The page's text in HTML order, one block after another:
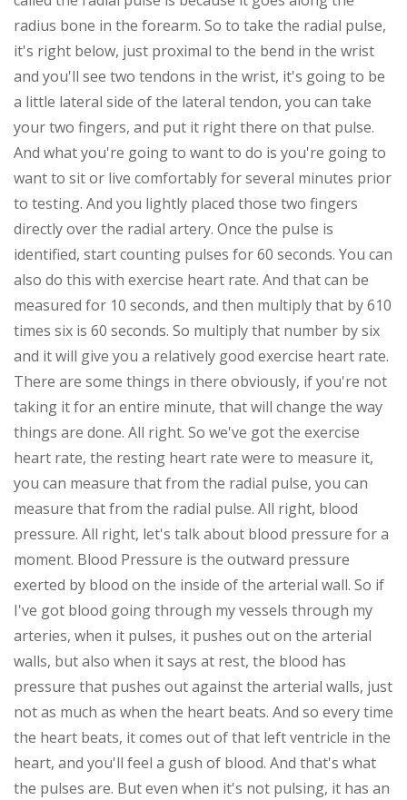
radius bone in the forearm. So to take the radial pulse,
it's right below, just proximal to the bend in the wrist
and you'll see two tendons in the wrist, it's going to be
a little lateral side of the lateral tendon, you can take
your two fingers, and put it right there on that pulse.
And what you're going to want to do is you're going to
want to sit or live comfortably for several minutes prior
to testing. And you lightly placed those two fingers
directly over the radial artery. Once the pulse is
identified, start counting pulses for 60 seconds. You can
also do this with exercise heart rate. And that can be
measured for 10 seconds, and then multiply that by 610
times six is 60 seconds. So multiply that number by six
and it will give you a relatively good exercise heart rate.
There are some things in there obviously, if you're not
taking it for an entire minute, that will change the way
things are done. All right. So we've got the exercise
heart rate, the resting heart rate were to measure it,
you can measure that from the radial pulse, you can
measure that from the radial pulse. All right, blood
pressure. All right, let's talk about blood pressure for a
moment. Blood Pressure is the outward pressure
exerted by blood on the inside of the arterial wall. So if
I've got blood going through my vessels through my
arteries, when it pulses, it pushes out on the arterial
walls, but also when it says at rest, the blood has
pressure that pushes out against the arterial walls, just
not as much as when the heart beats. And so every time
the heart beats, it comes out of that left ventricle in the
heart, and you'll feel a gush of blood. And that's what
the pulses are. But even when it's not pulsing, it has an